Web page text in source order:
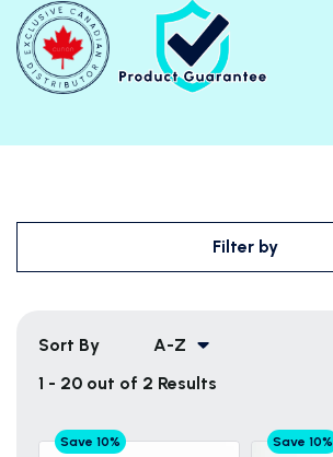
Filter by
Sort By
A-Z
1 - 20 out of 2 Results
Save 10% Save 10%